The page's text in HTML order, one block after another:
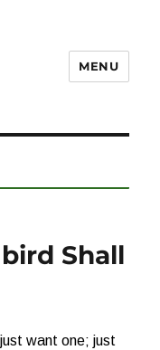
MENU
Shall
want one; just